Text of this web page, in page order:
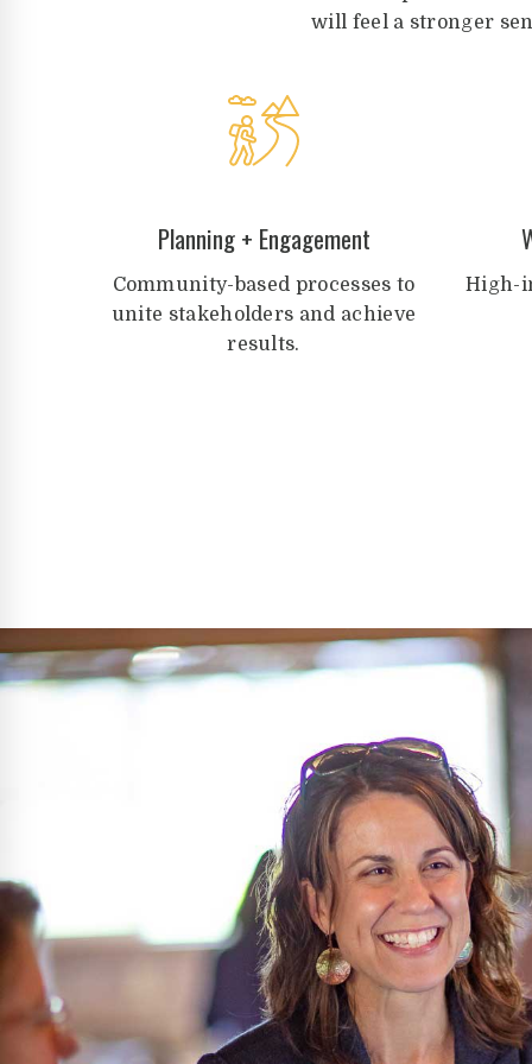
will feel a stronger
Planning + Engagement
Community-based processes to
unite stakeholders and achieve
results.
High-